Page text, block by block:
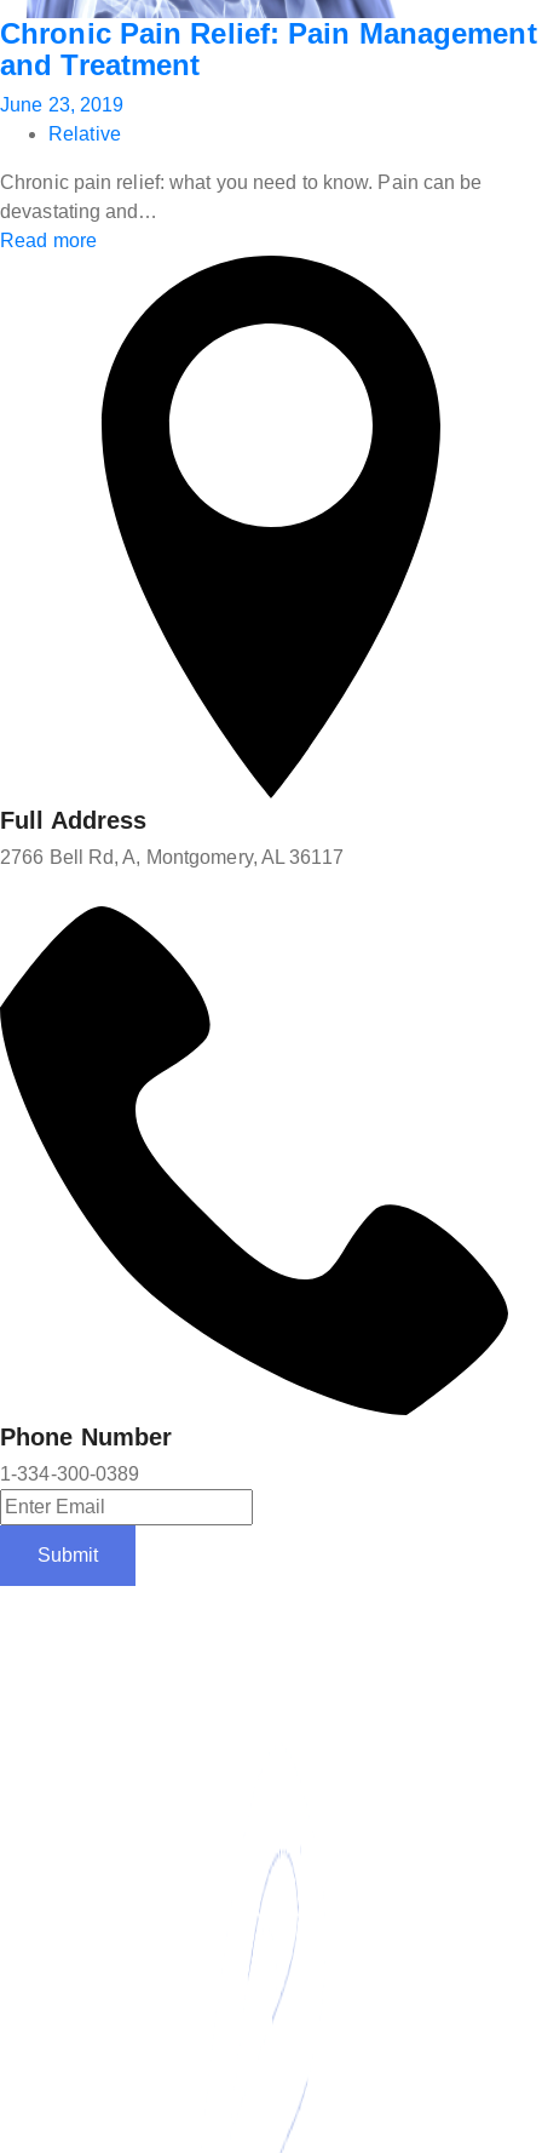
Chronic Pain Relief: Pain Management
and Treatment
June 23, 2019
Relative
Chronic pain relief: what you need to know. Pain can be
devastating and…
Read more
Full Address
2766 Bell Rd, A, Montgomery, AL 36117
Phone Number
1-334-300-0389
Submit